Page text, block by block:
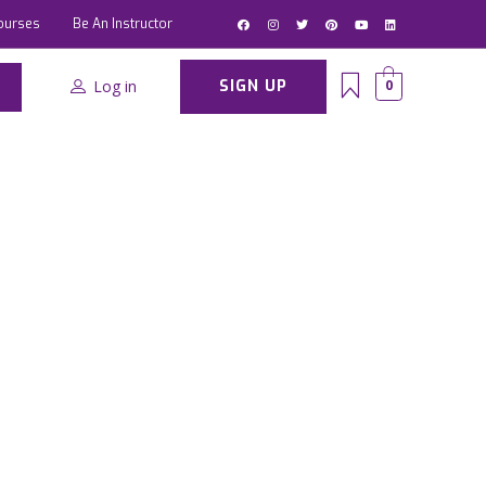
Be An Instructor
Log in SIGN UP 0